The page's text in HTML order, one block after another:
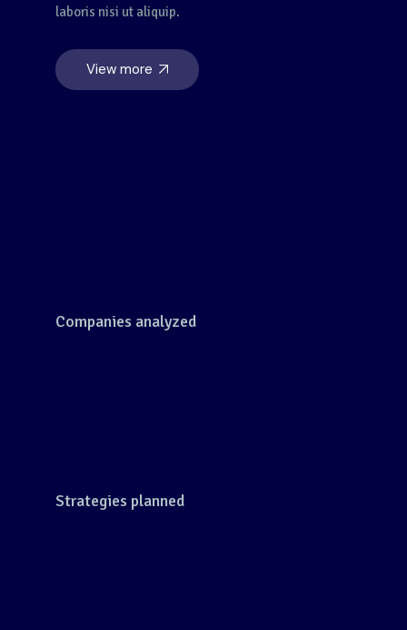
laboris nisi ut aliquip.
View more
Companies analyzed
Strategies planned